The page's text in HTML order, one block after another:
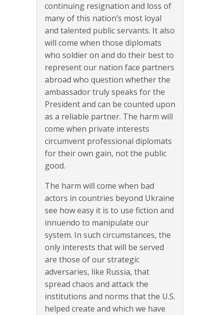
continuing resignation and loss of
many of this nation’s most loyal
and talented public servants. It also
will come when those diplomats
who soldier on and do their best to
represent our nation face partners
abroad who question whether the
ambassador truly speaks for the
President and can be counted upon
as a reliable partner. The harm will
come when private interests
circumvent professional diplomats
for their own gain, not the public
good.
The harm will come when bad
actors in countries beyond Ukraine
see how easy it is to use fiction and
innuendo to manipulate our
system. In such circumstances, the
only interests that will be served
are those of our strategic
adversaries, like Russia, that
spread chaos and attack the
institutions and norms that the U.S.
helped create and which we have